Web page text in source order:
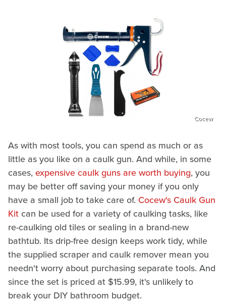
Cocew
As with most tools, you can spend as much or as
little as you like on a caulk gun. And while, in some
cases,expensive caulk guns are worth buying, you
may be better off saving your money if you only
have a small job to take care of. Cocew's Caulk Gun
Kitcan be used for a variety of caulking tasks, like
re-caulking old tiles or sealing in a brand-new
bathtub. Its drip-free design keeps work tidy, while
the supplied scraper and caulk remover mean you
needn't worry about purchasing separate tools. And
since the set is priced at $15.99, it's unlikely to
break your DIY bathroom budget.